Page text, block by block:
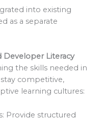
into existing
as a separate
Developer Literacy
the skills needed in
competitive,
learning cultures:
Provide structured